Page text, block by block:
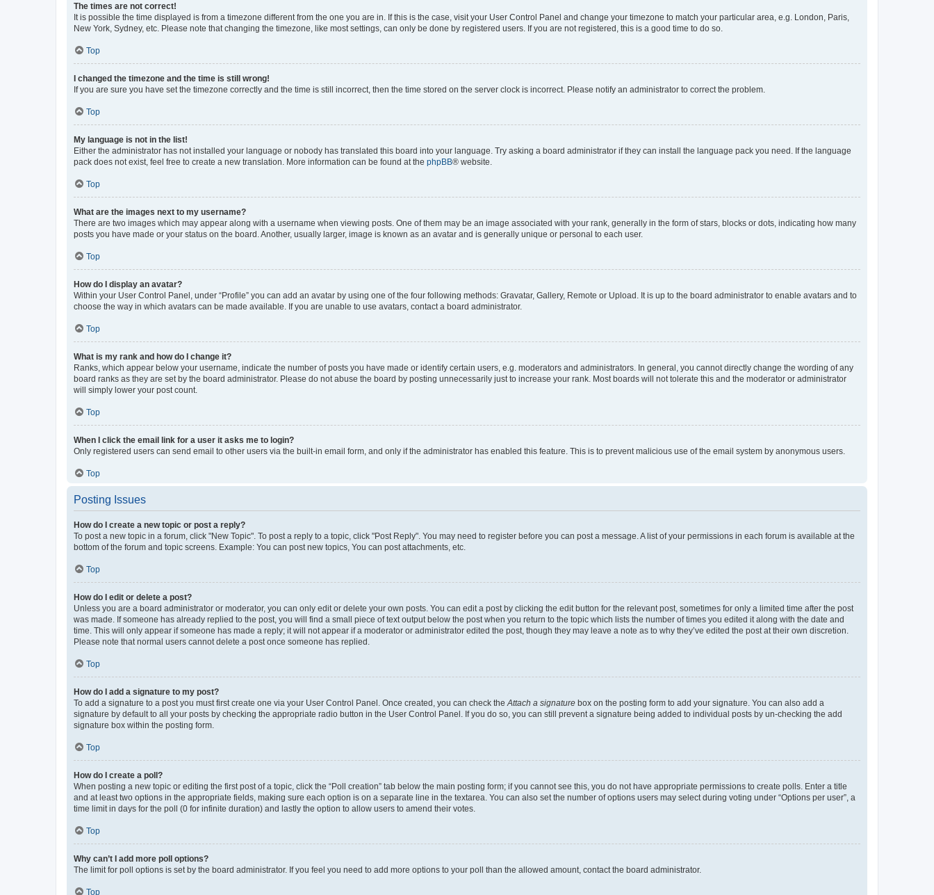
The times are not correct!
It is possible the time displayed is from a timezone different from the one you are in. If this is the case, visit your User Control Panel and change your timezone to match your particular area, e.g. London, Paris,
New York, Sydney, etc. Please note that changing the timezone, like most settings, can only be done by registered users. If you are not registered, this is a good time to do so.
Top
I changed the timezone and the time is still wrong!
If you are sure you have set the timezone correctly and the time is still incorrect, then the time stored on the server clock is incorrect. Please notify an administrator to correct the problem.
Top
My language is not in the list!
Either the administrator has not installed your language or nobody has translated this board into your language. Try asking a board administrator if they can install the language pack you need. If the language
pack does not exist, feel free to create a new translation. More information can be found at the phpBB® website.
Top
What are the images next to my username?
There are two images which may appear along with a username when viewing posts. One of them may be an image associated with your rank, generally in the form of stars, blocks or dots, indicating how many
posts you have made or your status on the board. Another, usually larger, image is known as an avatar and is generally unique or personal to each user.
Top
How do I display an avatar?
Within your User Control Panel, under “Profile” you can add an avatar by using one of the four following methods: Gravatar, Gallery, Remote or Upload. It is up to the board administrator to enable avatars and to
choose the way in which avatars can be made available. If you are unable to use avatars, contact a board administrator.
Top
What is my rank and how do I change it?
Ranks, which appear below your username, indicate the number of posts you have made or identify certain users, e.g. moderators and administrators. In general, you cannot directly change the wording of any
board ranks as they are set by the board administrator. Please do not abuse the board by posting unnecessarily just to increase your rank. Most boards will not tolerate this and the moderator or administrator
will simply lower your post count.
Top
When I click the email link for a user it asks me to login?
Only registered users can send email to other users via the built-in email form, and only if the administrator has enabled this feature. This is to prevent malicious use of the email system by anonymous users.
Top
Posting Issues
How do I create a new topic or post a reply?
To post a new topic in a forum, click "New Topic". To post a reply to a topic, click "Post Reply". You may need to register before you can post a message. A list of your permissions in each forum is available at the
bottom of the forum and topic screens. Example: You can post new topics, You can post attachments, etc.
Top
How do I edit or delete a post?
Unless you are a board administrator or moderator, you can only edit or delete your own posts. You can edit a post by clicking the edit button for the relevant post, sometimes for only a limited time after the post
was made. If someone has already replied to the post, you will find a small piece of text output below the post when you return to the topic which lists the number of times you edited it along with the date and
time. This will only appear if someone has made a reply; it will not appear if a moderator or administrator edited the post, though they may leave a note as to why they’ve edited the post at their own discretion.
Please note that normal users cannot delete a post once someone has replied.
Top
How do I add a signature to my post?
To add a signature to a post you must first create one via your User Control Panel. Once created, you can check the Attach a signature box on the posting form to add your signature. You can also add a
signature by default to all your posts by checking the appropriate radio button in the User Control Panel. If you do so, you can still prevent a signature being added to individual posts by un-checking the add
signature box within the posting form.
Top
How do I create a poll?
When posting a new topic or editing the first post of a topic, click the “Poll creation” tab below the main posting form; if you cannot see this, you do not have appropriate permissions to create polls. Enter a title
and at least two options in the appropriate fields, making sure each option is on a separate line in the textarea. You can also set the number of options users may select during voting under “Options per user”, a
time limit in days for the poll (0 for infinite duration) and lastly the option to allow users to amend their votes.
Top
Why can’t I add more poll options?
The limit for poll options is set by the board administrator. If you feel you need to add more options to your poll than the allowed amount, contact the board administrator.
Top